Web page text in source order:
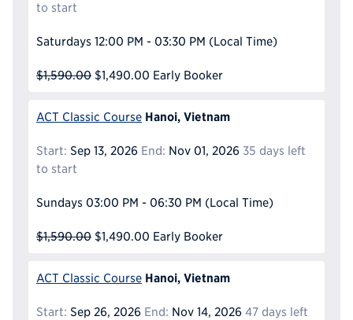
to start
Saturdays 12:00 PM - 03:30 PM (Local Time)
$1,590.00 $1,490.00 Early Booker
ACT Classic Course Hanoi, Vietnam
Start: Sep 13, 2026 End: Nov 01, 2026 35 days left
to start
Sundays 03:00 PM - 06:30 PM (Local Time)
$1,590.00 $1,490.00 Early Booker
ACT Classic Course Hanoi, Vietnam
Start: Sep 26, 2026 End: Nov 14, 2026 47 days left